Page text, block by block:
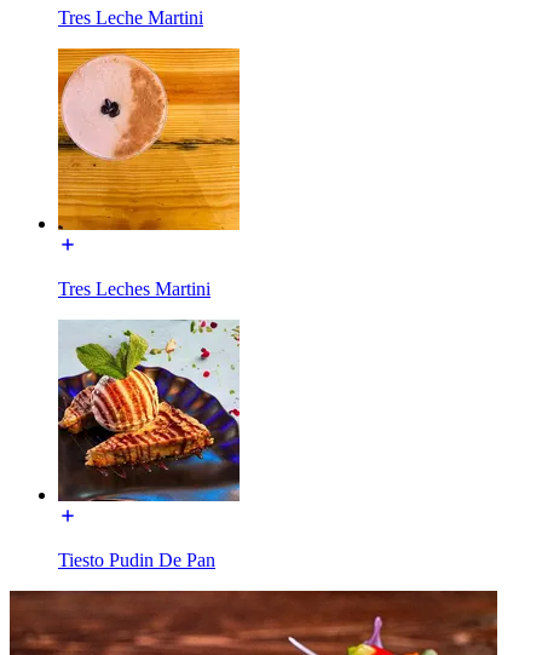
Tres Leche Martini
Tres Leches Martini
Tiesto Pudin De Pan